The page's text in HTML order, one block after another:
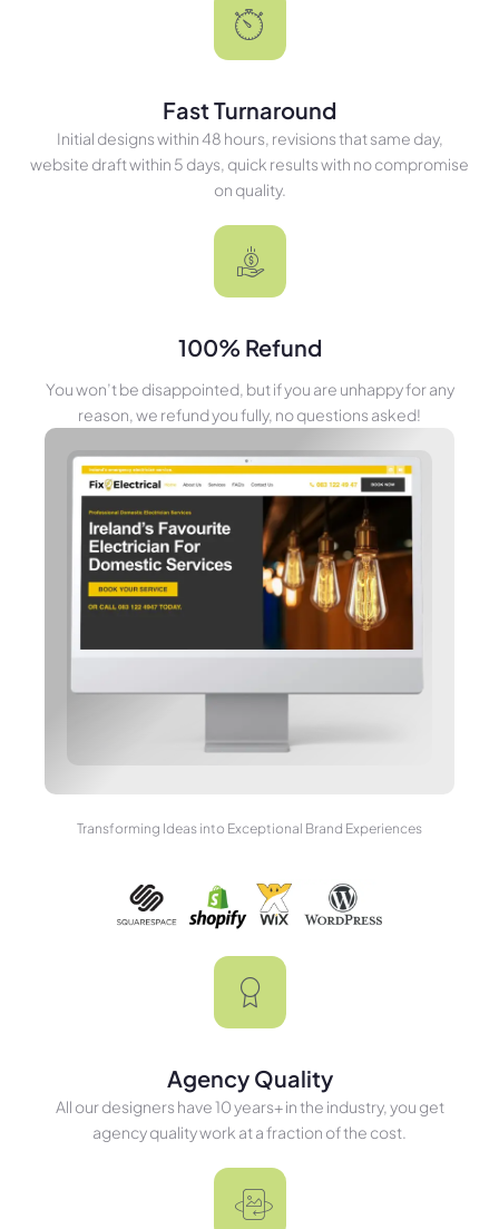
Fast Turnaround
Initial designs within 48 hours, revisions that same day,
website draft within 5 days, quick results with no compromise
on quality.
100% Refund
You won’t be disappointed, but if you are unhappy for any
reason, we refund you fully, no questions asked!
Transforming Ideas into Exceptional Brand Experiences
Agency Quality
All our designers have 10 years+ in the industry, you get
agency quality work at a fraction of the cost.